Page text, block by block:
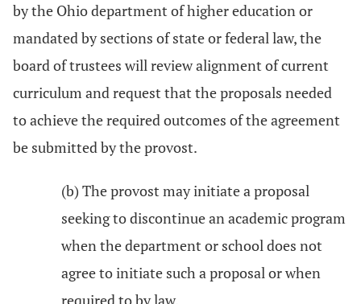
by the Ohio department of higher education or
mandated by sections of state or federal law, the
board of trustees will review alignment of current
curriculum and request that the proposals needed
to achieve the required outcomes of the agreement
be submitted by the provost.
(b) The provost may initiate a proposal
seeking to discontinue an academic program
when the department or school does not
agree to initiate such a proposal or when
required to by law.